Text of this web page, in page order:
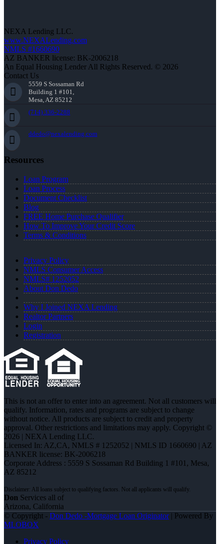
NEXA Lending LLC.
www.NEXALending.com
NMLS #1660690
AZ BANKER license: BK-2006218
An Equal Housing Lender All Rights Reserved. © 2026
Contact Us
5559 S Sossaman Rd
Building 1 #101,
Mesa, AZ 85212
(714) 336-2288
ddedo@nexalending.com
Resources
Loan Program
Loan Process
Document Checklist
Blog
FREE Home Purchase Qualifier
How To Improve Your Credit Score
Terms & Conditions
Privacy Policy
NMLS Consumer Access
NMLS# 1252052
About Don Dedo
Why I Joined NEXA Lending
Realtor Partners
Login
Registration
This is not an offer to enter into an agreement. Not all customers will
qualify. Information, rates and programs are subject to change
without notice. All products are subject to credit and property
approval. Other restrictions and limitations may apply. Copyright ©
2026 | NEXA Lending LLC.
Licensed In: AZ,CA, NMLS # 1252052 | NMLS ID 1660690 | AZ
BANKER license: BK-2006218
Corporate Address : 5559 S Sossaman Rd Building 1 #101, Mesa,
AZ 85212
Don Services all of
Arizona, California
© Copyright - Don Dedo -Mortgage Loan Originator| Powered By
MLOBOX
Privacy Policy